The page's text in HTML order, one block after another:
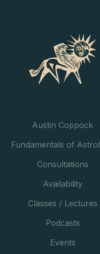
Austin Coppock
Fundamentals of
Consultations
Availability
Classes / Lectures
Podcasts
Events